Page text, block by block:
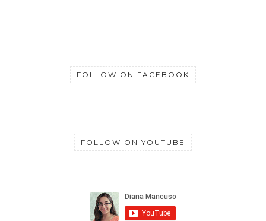
FOLLOW ON FACEBOOK
FOLLOW ON YOUTUBE